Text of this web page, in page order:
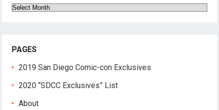
Archives
PAGES
2019 San Diego Comic-con Exclusives
2020 “SDCC Exclusives” List
About